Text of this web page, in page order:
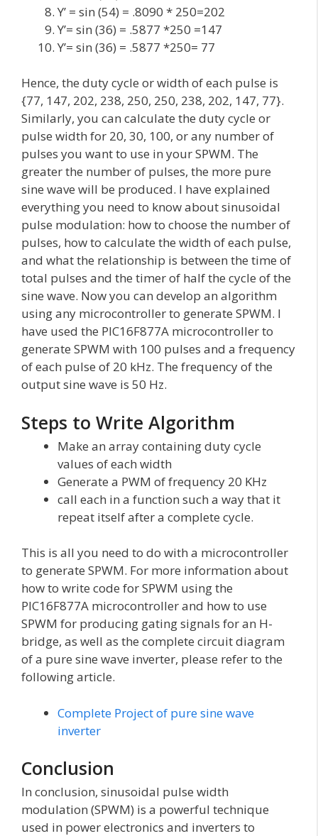
Y’ = sin (54) = .8090 * 250=202
Y’= sin (36) = .5877 *250 =147
Y’= sin (36) = .5877 *250= 77
Hence, the duty cycle or width of each pulse is
{77, 147, 202, 238, 250, 250, 238, 202, 147, 77}.
Similarly, you can calculate the duty cycle or
pulse width for 20, 30, 100, or any number of
pulses you want to use in your SPWM. The
greater the number of pulses, the more pure
sine wave will be produced. I have explained
everything you need to know about sinusoidal
pulse modulation: how to choose the number of
pulses, how to calculate the width of each pulse,
and what the relationship is between the time of
total pulses and the timer of half the cycle of the
sine wave. Now you can develop an algorithm
using any microcontroller to generate SPWM. I
have used the PIC16F877A microcontroller to
generate SPWM with 100 pulses and a frequency
of each pulse of 20 kHz. The frequency of the
output sine wave is 50 Hz.
Steps to Write Algorithm
Make an array containing duty cycle
values of each width
Generate a PWM of frequency 20 KHz
call each in a function such a way that it
repeat itself after a complete cycle.
This is all you need to do with a microcontroller
to generate SPWM. For more information about
how to write code for SPWM using the
PIC16F877A microcontroller and how to use
SPWM for producing gating signals for an H-
bridge, as well as the complete circuit diagram
of a pure sine wave inverter, please refer to the
following article.
Complete Project of pure sine wave
inverter
Conclusion
In conclusion, sinusoidal pulse width
modulation (SPWM) is a powerful technique
used in power electronics and inverters to